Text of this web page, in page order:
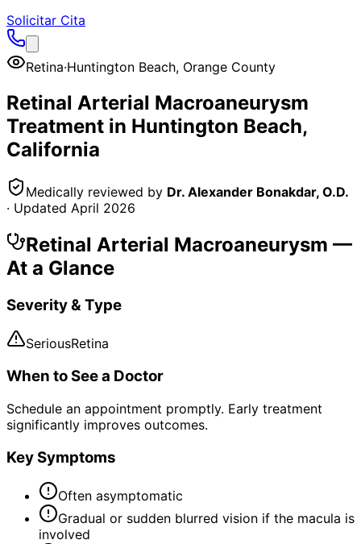
Solicitar Cita
Retina·Huntington Beach, Orange County
Retinal Arterial Macroaneurysm
Treatment in Huntington Beach,
California
Medically reviewed by Dr. Alexander Bonakdar, O.D.
· Updated April 2026
Retinal Arterial Macroaneurysm —
At a Glance
Severity & Type
SeriousRetina
When to See a Doctor
Schedule an appointment promptly. Early treatment
significantly improves outcomes.
Key Symptoms
Often asymptomatic
Gradual or sudden blurred vision if the macula is
involved